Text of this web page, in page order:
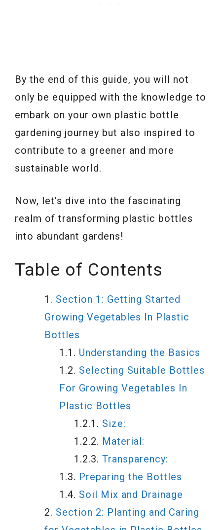
By the end of this guide, you will not
only be equipped with the knowledge to
embark on your own plastic bottle
gardening journey but also inspired to
contribute to a greener and more
sustainable world.
Now, let’s dive into the fascinating
realm of transforming plastic bottles
into abundant gardens!
Table of Contents
Section 1: Getting Started
Growing Vegetables In Plastic
Bottles
Understanding the Basics
Selecting Suitable Bottles
For Growing Vegetables In
Plastic Bottles
Size:
Material:
Transparency:
Preparing the Bottles
Soil Mix and Drainage
Section 2: Planting and Caring